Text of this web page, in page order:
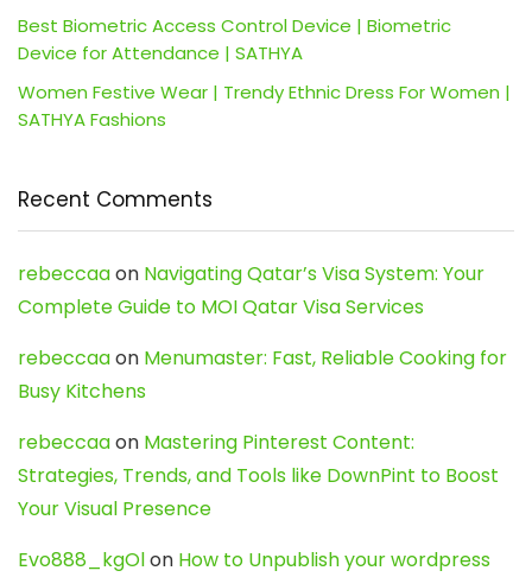
Best Biometric Access Control Device | Biometric
Device for Attendance | SATHYA
Women Festive Wear | Trendy Ethnic Dress For Women |
SATHYA Fashions
Recent Comments
rebeccaaon Navigating Qatar’s Visa System: Your
Complete Guide to MOI Qatar Visa Services
rebeccaaon Menumaster: Fast, Reliable Cooking for
Busy Kitchens
rebeccaaon Mastering Pinterest Content:
Strategies, Trends, and Tools like DownPint to Boost
Your Visual Presence
Evo888_kgOlon How to Unpublish your wordpress